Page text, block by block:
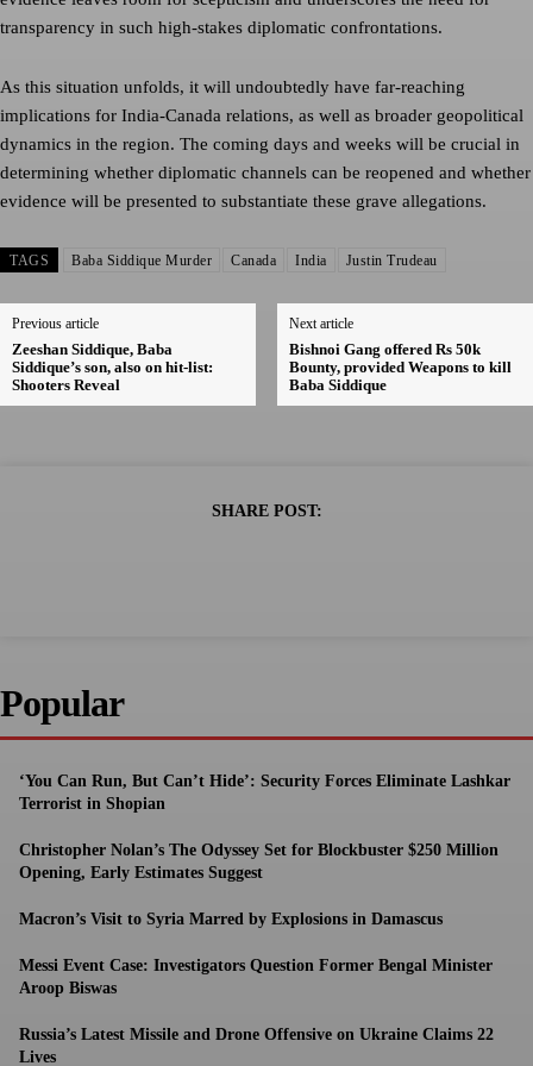
transparency in such high-stakes diplomatic confrontations.
As this situation unfolds, it will undoubtedly have far-reaching
implications for India-Canada relations, as well as broader geopolitical
dynamics in the region. The coming days and weeks will be crucial in
determining whether diplomatic channels can be reopened and whether
evidence will be presented to substantiate these grave allegations.
TAGS Baba Siddique Murder Canada India Justin Trudeau
Previous article
Zeeshan Siddique, Baba
Siddique’s son, also on hit-list:
Shooters Reveal
Next article
Bishnoi Gang offered Rs 50k
Bounty, provided Weapons to kill
Baba Siddique
SHARE POST:
Popular
‘You Can Run, But Can’t Hide’: Security Forces Eliminate Lashkar
Terrorist in Shopian
Christopher Nolan’s The Odyssey Set for Blockbuster $250 Million
Opening, Early Estimates Suggest
Macron’s Visit to Syria Marred by Explosions in Damascus
Messi Event Case: Investigators Question Former Bengal Minister
Aroop Biswas
Russia’s Latest Missile and Drone Offensive on Ukraine Claims 22
Lives